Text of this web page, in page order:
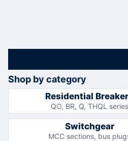
Shop by category
Residential
QO, BR, Q, THQL series
Switchgear
MCC sections, bus